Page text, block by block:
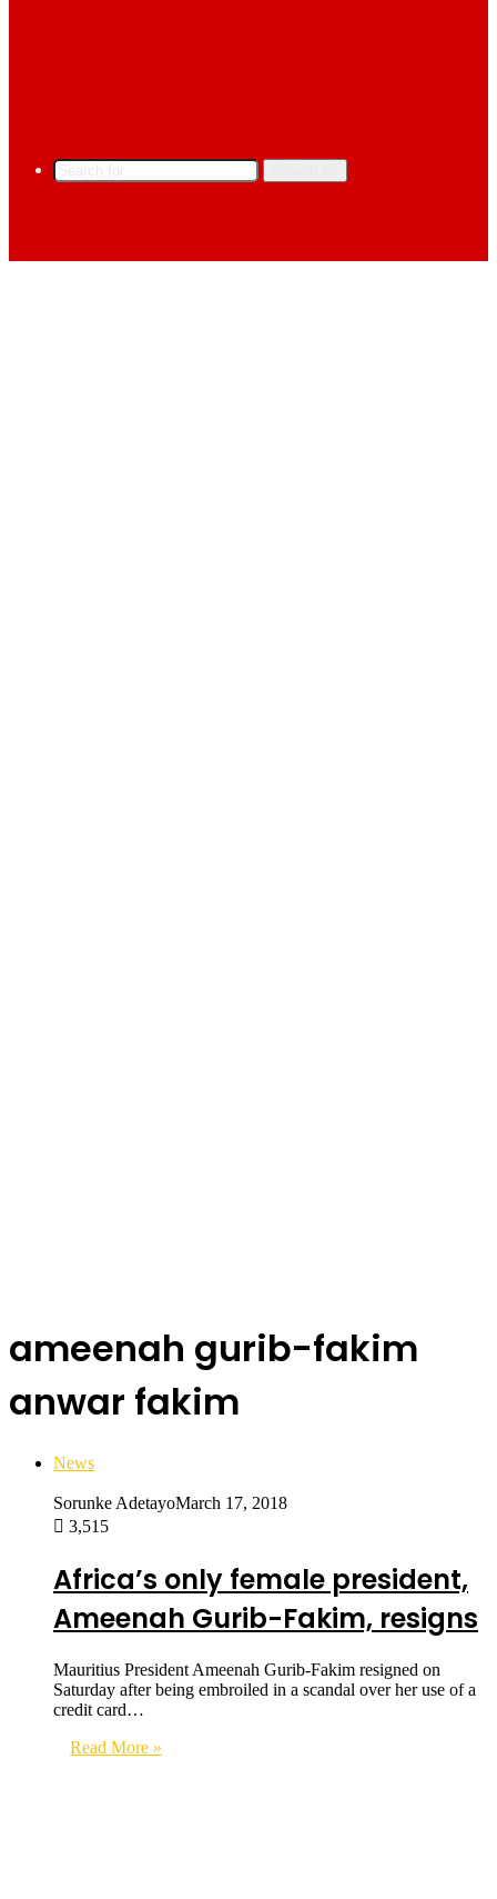
ameenah gurib-fakim
anwar fakim
News
Sorunke AdetayoMarch 17, 2018
3,515
Africa’s only female president,
Ameenah Gurib-Fakim, resigns
Mauritius President Ameenah Gurib-Fakim resigned on
Saturday after being embroiled in a scandal over her use of a
credit card…
Read More »